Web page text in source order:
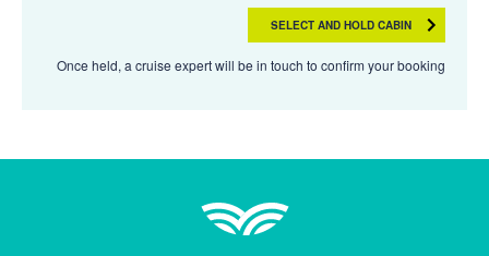
SELECT AND HOLD CABIN
Once held, a cruise expert will be in touch to confirm your booking